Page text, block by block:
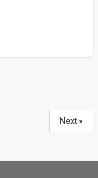
Next »